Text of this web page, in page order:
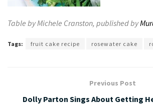
Table by Michele Cranston, published by
Tags: fruit cake recipe rosewater cake
Previous Post
Dolly Parton Sings About Getting